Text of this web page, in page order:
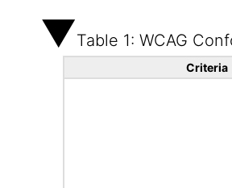
Table 1: WCAG
Criteria